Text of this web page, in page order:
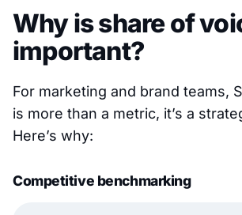
Why is share of
important?
For marketing and brand teams,
is more than a metric, it’s a
Here’s why:
Competitive benchmarking